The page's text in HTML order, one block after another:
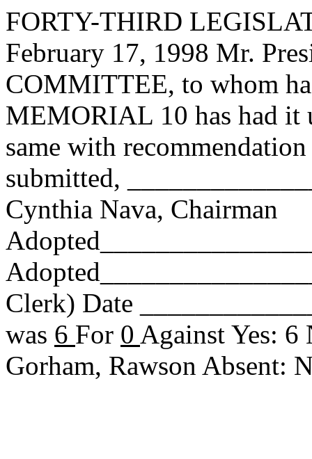
FORTY-THIRD
February 17, 1998 Mr.
COMMITTEE, to whom
MEMORIAL 10 has had it
same with
submitted,
Cynthia Nava, Chairman
Clerk) Date
was 6 For 0 Against Yes: 6
Gorham, Rawson Absent: